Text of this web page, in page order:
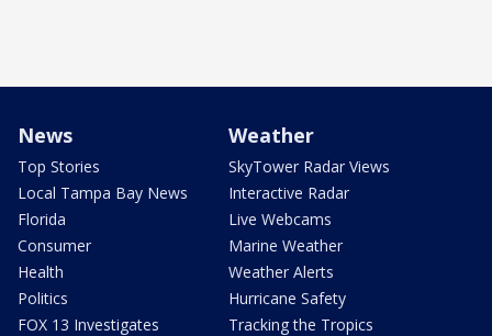
News
Top Stories
Local Tampa Bay News
Florida
Consumer
Health
Politics
FOX 13 Investigates
Weather
SkyTower Radar Views
Interactive Radar
Live Webcams
Marine Weather
Weather Alerts
Hurricane Safety
Tracking the Tropics